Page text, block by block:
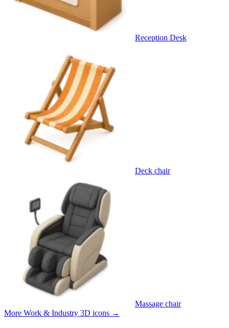
Reception Desk
Deck chair
Massage chair
More Work & Industry 3D icons →